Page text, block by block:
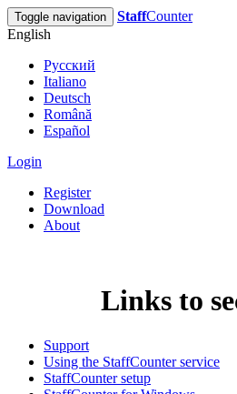
Toggle navigation StaffCounter
English
Русский
Italiano
Deutsch
Română
Español
Login
Register
Download
About
Links to
Support
Using the StaffCounter service
StaffCounter setup